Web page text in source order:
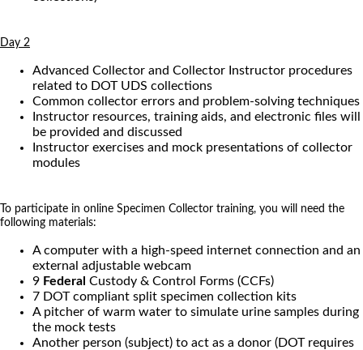
Day 2
Advanced Collector and Collector Instructor procedures
related to DOT UDS collections
Common collector errors and problem-solving techniques
Instructor resources, training aids, and electronic files will
be provided and discussed
Instructor exercises and mock presentations of collector
modules
To participate in online Specimen Collector training, you will need the
following materials:
A computer with a high-speed internet connection and an
external adjustable webcam
9 Federal Custody & Control Forms (CCFs)
7 DOT compliant split specimen collection kits
A pitcher of warm water to simulate urine samples during
the mock tests
Another person (subject) to act as a donor (DOT requires